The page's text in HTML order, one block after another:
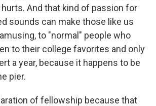
And that kind of passion for
sounds can make those like us
to "normal" people who
to their college favorites and only
a year, because it happens to be
pier.
of fellowship because that